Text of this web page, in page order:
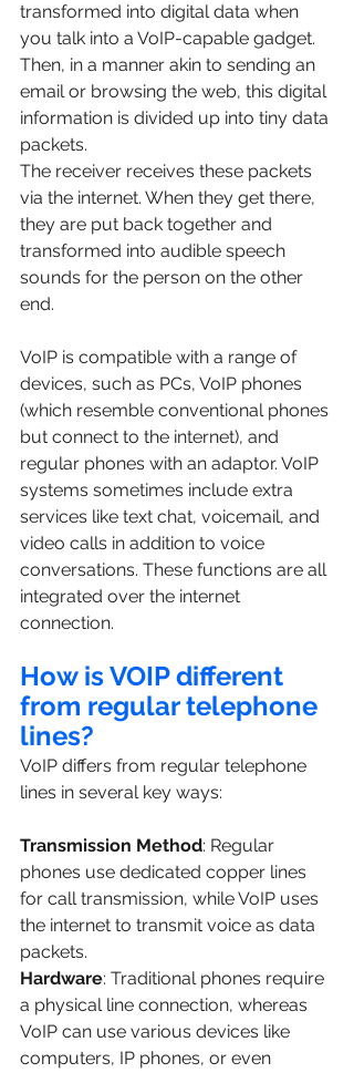
transformed into digital data when
you talk into a VoIP-capable gadget.
Then, in a manner akin to sending an
email or browsing the web, this digital
information is divided up into tiny data
packets.
The receiver receives these packets
via the internet. When they get there,
they are put back together and
transformed into audible speech
sounds for the person on the other
end.
VoIP is compatible with a range of
devices, such as PCs, VoIP phones
(which resemble conventional phones
but connect to the internet), and
regular phones with an adaptor. VoIP
systems sometimes include extra
services like text chat, voicemail, and
video calls in addition to voice
conversations. These functions are all
integrated over the internet
connection.
How is VOIP different
from regular telephone
lines?
VoIP differs from regular telephone
lines in several key ways:
Transmission Method: Regular
phones use dedicated copper lines
for call transmission, while VoIP uses
the internet to transmit voice as data
packets.
Hardware: Traditional phones require
a physical line connection, whereas
VoIP can use various devices like
computers, IP phones, or even